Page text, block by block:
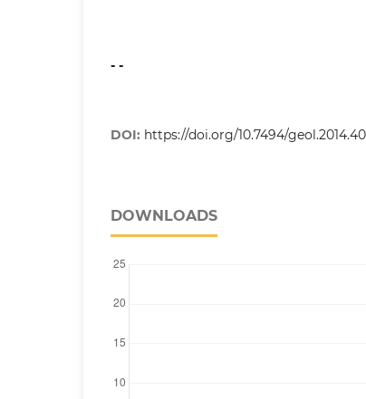
- -
DOI: https://doi.org/10.7494/
DOWNLOADS